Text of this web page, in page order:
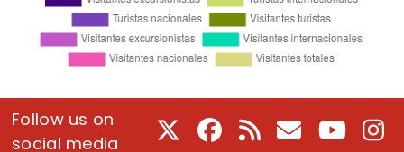
Follow us on
social media
Facebook
RSS CourrielYoutube